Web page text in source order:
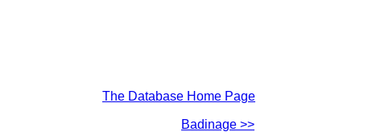
The Database Home Page
Badinage >>